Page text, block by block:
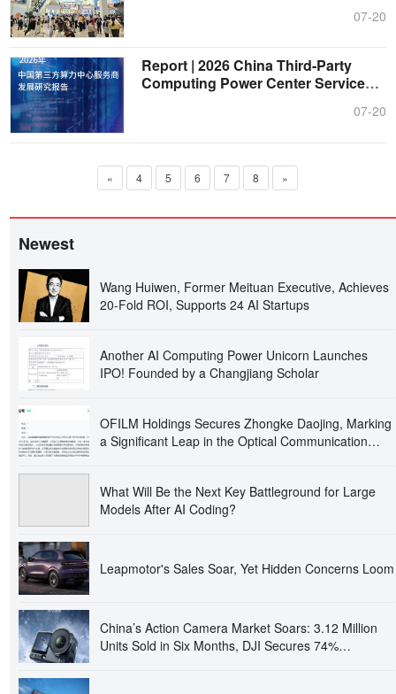
07-20
Report | 2026 China Third-Party
Computing Power Center Service
07-20
« 4 5 6 7 8 »
Newest
Wang Huiwen, Former Meituan Executive, Achieves
20-Fold ROI, Supports 24 AI Startups
Another AI Computing Power Unicorn Launches
IPO! Founded by a Changjiang Scholar
OFILM Holdings Secures Zhongke Daojing, Marking
a Significant Leap in the Optical Communication
What Will Be the Next Key Battleground for Large
Models After AI Coding?
Leapmotor's Sales Soar, Yet Hidden Concerns Loom
China’s Action Camera Market Soars: 3.12 Million
Units Sold in Six Months, DJI Secures 74%